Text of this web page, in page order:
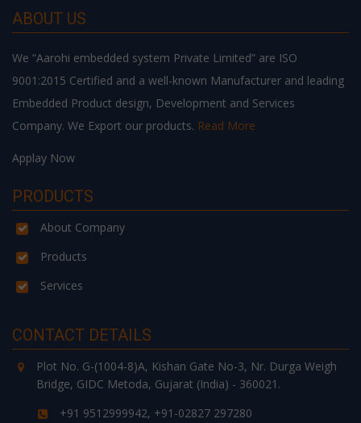
ABOUT US
We “Aarohi embedded system Private Limited” are ISO
9001:2015 Certified and a well-known Manufacturer and leading
Embedded Product design, Development and Services
Company. We Export our products. Read More
Applay Now
PRODUCTS
About Company
Products
Services
CONTACT DETAILS
Plot No. G-(1004-8)A, Kishan Gate No-3, Nr. Durga Weigh
Bridge, GIDC Metoda, Gujarat (India) - 360021.
+91 9512999942, +91-02827 297280